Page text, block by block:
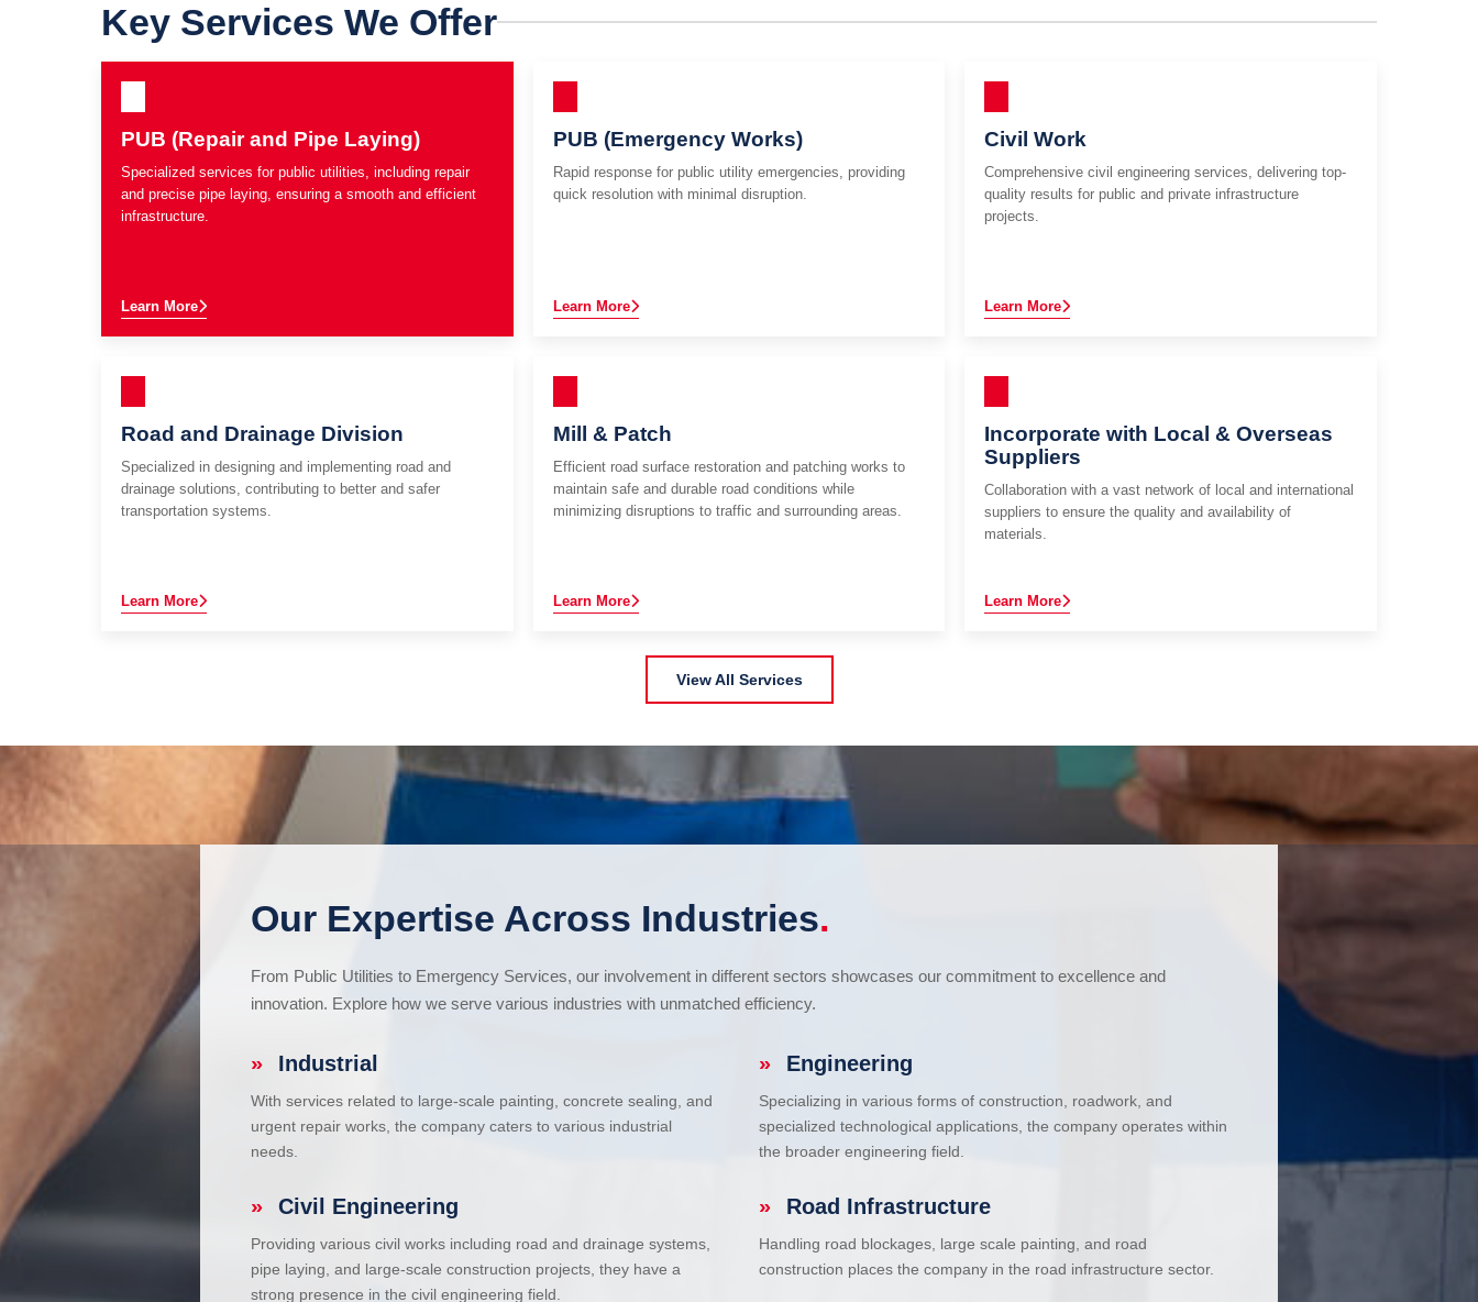
Key Services We Offer
PUB (Repair and Pipe Laying)
Specialized services for public utilities, including repair
and precise pipe laying, ensuring a smooth and efficient
infrastructure.
Learn More
PUB (Emergency Works)
Rapid response for public utility emergencies, providing
quick resolution with minimal disruption.
Learn More
Civil Work
Comprehensive civil engineering services, delivering top-
quality results for public and private infrastructure
projects.
Learn More
Road and Drainage Division
Specialized in designing and implementing road and
drainage solutions, contributing to better and safer
transportation systems.
Learn More
Mill & Patch
Efficient road surface restoration and patching works to
maintain safe and durable road conditions while
minimizing disruptions to traffic and surrounding areas.
Learn More
Incorporate with Local & Overseas
Suppliers
Collaboration with a vast network of local and international
suppliers to ensure the quality and availability of
materials.
Learn More
View All Services
Our Expertise Across Industries.
From Public Utilities to Emergency Services, our involvement in different sectors showcases our commitment to excellence and
innovation. Explore how we serve various industries with unmatched efficiency.
» Industrial
With services related to large-scale painting, concrete sealing, and
urgent repair works, the company caters to various industrial
needs.
» Engineering
Specializing in various forms of construction, roadwork, and
specialized technological applications, the company operates within
the broader engineering field.
» Civil Engineering
Providing various civil works including road and drainage systems,
pipe laying, and large-scale construction projects, they have a
strong presence in the civil engineering field.
» Road Infrastructure
Handling road blockages, large scale painting, and road
construction places the company in the road infrastructure sector.